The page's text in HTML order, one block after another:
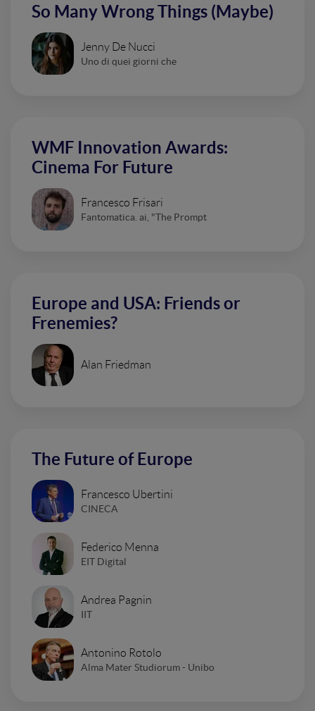
So Many Wrong Things (Maybe)
Jenny De Nucci
Uno di quei giorni che
WMF Innovation Awards:
Cinema For Future
Francesco Frisari
Fantomatica. ai, "The Prompt
Europe and USA: Friends or
Frenemies?
Alan Friedman
The Future of Europe
Francesco Ubertini
CINECA
Federico Menna
EIT Digital
Andrea Pagnin
IIT
Antonino Rotolo
Alma Mater Studiorum - Unibo